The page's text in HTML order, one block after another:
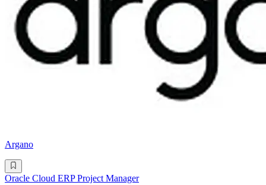
Argano
Oracle Cloud ERP Project Manager